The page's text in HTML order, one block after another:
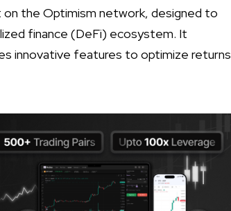
on the Optimism network, designed to
finance (DeFi) ecosystem. It
innovative features to optimize returns